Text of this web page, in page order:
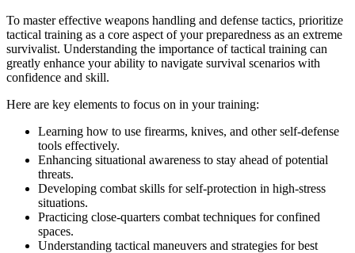
To master effective weapons handling and defense tactics, prioritize
tactical training as a core aspect of your preparedness as an extreme
survivalist. Understanding the importance of tactical training can
greatly enhance your ability to navigate survival scenarios with
confidence and skill.
Here are key elements to focus on in your training:
Learning how to use firearms, knives, and other self-defense
tools effectively.
Enhancing situational awareness to stay ahead of potential
threats.
Developing combat skills for self-protection in high-stress
situations.
Practicing close-quarters combat techniques for confined
spaces.
Understanding tactical maneuvers and strategies for best